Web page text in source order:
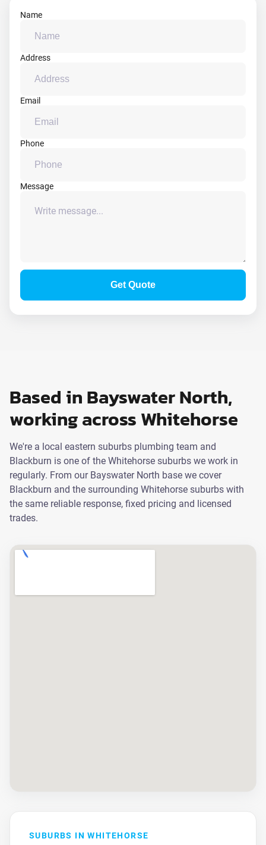
Name
Address
Email
Phone
Message
Get Quote
Based in Bayswater North,
working across Whitehorse
We're a local eastern suburbs plumbing team and
Blackburn is one of the Whitehorse suburbs we work in
regularly. From our Bayswater North base we cover
Blackburn and the surrounding Whitehorse suburbs with
the same reliable response, fixed pricing and licensed
trades.
SUBURBS IN WHITEHORSE